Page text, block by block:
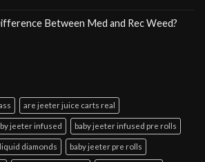
Between Med and Rec Weed?
are jeeter juice carts real
jeeter infused baby jeeter infused pre rolls
diamonds baby jeeter pre rolls